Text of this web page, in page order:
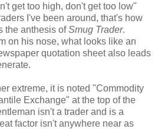
get too high, don't get too low"
I've been around, that's how
the anthesis ofSmug Trader.
on his nose, what looks like an
quotation sheet also leads
extreme, it is noted "Commodity
Exchange" at the top of the
isn't a trader and is a
factor isn't anywhere near as